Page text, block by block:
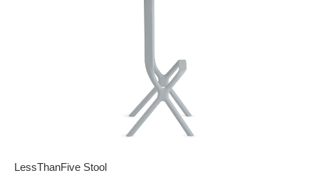
LessThanFive Stool